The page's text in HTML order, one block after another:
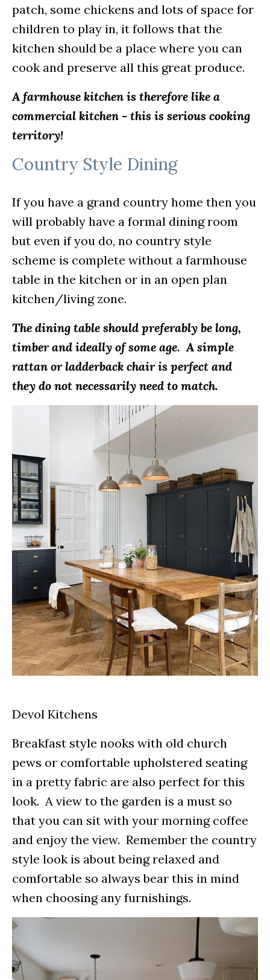
patch, some chickens and lots of space for
children to play in, it follows that the
kitchen should be a place where you can
cook and preserve all this great produce.
A farmhouse kitchen is therefore like a
commercial kitchen - this is serious cooking
territory!
Country Style Dining
If you have a grand country home then you
will probably have a formal dining room
but even if you do, no country style
scheme is complete without a farmhouse
table in the kitchen or in an open plan
kitchen/living zone.
The dining table should preferably be long,
timber and ideally of some age. A simple
rattan or ladderback chair is perfect and
they do not necessarily need to match.
Devol Kitchens
Breakfast style nooks with old church
pews or comfortable upholstered seating
in a pretty fabric are also perfect for this
look. A view to the garden is a must so
that you can sit with your morning coffee
and enjoy the view. Remember the country
style look is about being relaxed and
comfortable so always bear this in mind
when choosing any furnishings.